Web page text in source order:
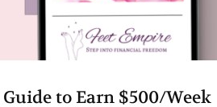
Guide to Earn $500/Week